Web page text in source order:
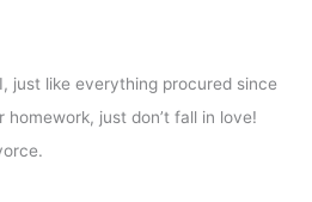
just like everything procured since
just don’t fall in love!